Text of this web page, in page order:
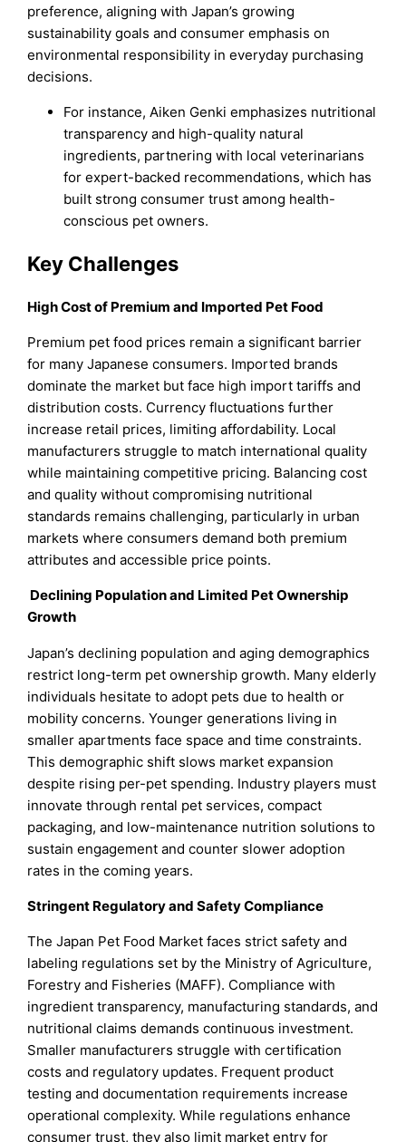
preference, aligning with Japan’s growing
sustainability goals and consumer emphasis on
environmental responsibility in everyday purchasing
decisions.
For instance, Aiken Genki emphasizes nutritional
transparency and high-quality natural
ingredients, partnering with local veterinarians
for expert-backed recommendations, which has
built strong consumer trust among health-
conscious pet owners.
Key Challenges
High Cost of Premium and Imported Pet Food
Premium pet food prices remain a significant barrier
for many Japanese consumers. Imported brands
dominate the market but face high import tariffs and
distribution costs. Currency fluctuations further
increase retail prices, limiting affordability. Local
manufacturers struggle to match international quality
while maintaining competitive pricing. Balancing cost
and quality without compromising nutritional
standards remains challenging, particularly in urban
markets where consumers demand both premium
attributes and accessible price points.
Declining Population and Limited Pet Ownership
Growth
Japan’s declining population and aging demographics
restrict long-term pet ownership growth. Many elderly
individuals hesitate to adopt pets due to health or
mobility concerns. Younger generations living in
smaller apartments face space and time constraints.
This demographic shift slows market expansion
despite rising per-pet spending. Industry players must
innovate through rental pet services, compact
packaging, and low-maintenance nutrition solutions to
sustain engagement and counter slower adoption
rates in the coming years.
Stringent Regulatory and Safety Compliance
The Japan Pet Food Market faces strict safety and
labeling regulations set by the Ministry of Agriculture,
Forestry and Fisheries (MAFF). Compliance with
ingredient transparency, manufacturing standards, and
nutritional claims demands continuous investment.
Smaller manufacturers struggle with certification
costs and regulatory updates. Frequent product
testing and documentation requirements increase
operational complexity. While regulations enhance
consumer trust, they also limit market entry for